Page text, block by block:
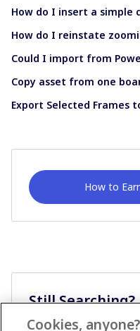
How do I insert a simple
How do I reinstate
Could I import from
Copy asset from one
Export Selected Frames
How to
Still Searching?
Cookies, anyone?